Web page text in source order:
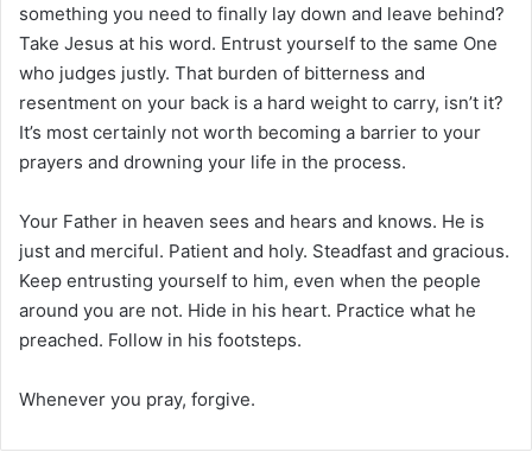
something you need to finally lay down and leave behind?
Take Jesus at his word. Entrust yourself to the same One
who judges justly. That burden of bitterness and
resentment on your back is a hard weight to carry, isn’t it?
It’s most certainly not worth becoming a barrier to your
prayers and drowning your life in the process.
Your Father in heaven sees and hears and knows. He is
just and merciful. Patient and holy. Steadfast and gracious.
Keep entrusting yourself to him, even when the people
around you are not. Hide in his heart. Practice what he
preached. Follow in his footsteps.
Whenever you pray, forgive.